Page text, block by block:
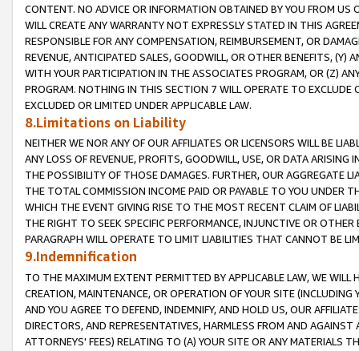
CONTENT. NO ADVICE OR INFORMATION OBTAINED BY YOU FROM
WILL CREATE ANY WARRANTY NOT EXPRESSLY STATED IN THIS
RESPONSIBLE FOR ANY COMPENSATION, REIMBURSEMENT, OR
REVENUE, ANTICIPATED SALES, GOODWILL, OR OTHER BENEFITS,
WITH YOUR PARTICIPATION IN THE ASSOCIATES PROGRAM, OR (Z)
PROGRAM. NOTHING IN THIS SECTION 7 WILL OPERATE TO
EXCLUDED OR LIMITED UNDER APPLICABLE LAW.
8.Limitations on Liability
NEITHER WE NOR ANY OF OUR AFFILIATES OR LICENSORS WILL BE
ANY LOSS OF REVENUE, PROFITS, GOODWILL, USE, OR DATA ARISING
THE POSSIBILITY OF THOSE DAMAGES. FURTHER, OUR AGGREGATE
THE TOTAL COMMISSION INCOME PAID OR PAYABLE TO YOU UNDER
WHICH THE EVENT GIVING RISE TO THE MOST RECENT CLAIM OF
THE RIGHT TO SEEK SPECIFIC PERFORMANCE, INJUNCTIVE OR
PARAGRAPH WILL OPERATE TO LIMIT LIABILITIES THAT CANNOT BE
9.Indemnification
TO THE MAXIMUM EXTENT PERMITTED BY APPLICABLE LAW, WE WILL
CREATION, MAINTENANCE, OR OPERATION OF YOUR SITE (INCLUDING
AND YOU AGREE TO DEFEND, INDEMNIFY, AND HOLD US, OUR
DIRECTORS, AND REPRESENTATIVES, HARMLESS FROM AND
ATTORNEYS' FEES) RELATING TO (A) YOUR SITE OR ANY MATERIALS